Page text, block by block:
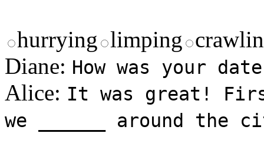
hurrying limping
Diane: How was your
Alice: It was great!
we ______ around the